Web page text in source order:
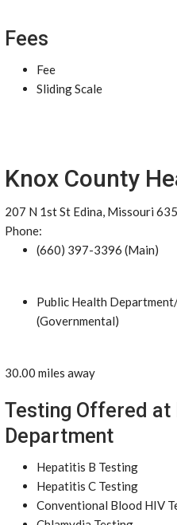
Fees
Fee
Sliding Scale
Knox County
207 N 1st St Edina, Missouri
Phone:
(660) 397-3396 (Main)
Public Health
(Governmental)
30.00 miles away
Testing Offered at
Department
Hepatitis B Testing
Hepatitis C Testing
Conventional Blood HIV